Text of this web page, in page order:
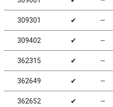
309301 ✔ ╌
309402 ✔ ╌
362315 ✔ ╌
362649 ✔ ╌
362652 ✔ ╌